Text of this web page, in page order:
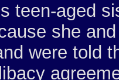
teen-aged
she
were told